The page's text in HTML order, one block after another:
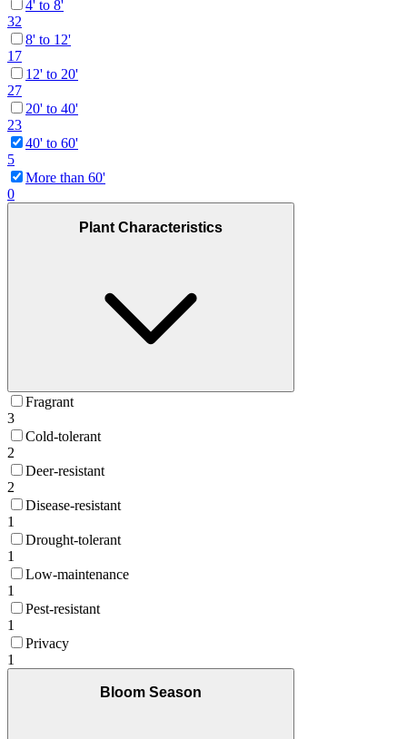
4' to 8'
32
8' to 12'
17
12' to 20'
27
20' to 40'
23
40' to 60'
5
More than 60'
0
Plant Characteristics
Fragrant
3
Cold-tolerant
2
Deer-resistant
2
Disease-resistant
1
Drought-tolerant
1
Low-maintenance
1
Pest-resistant
1
Privacy
1
Bloom Season